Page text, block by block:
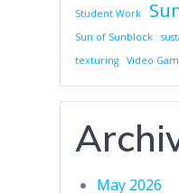
Student Work
Sun of Sunblock
texturing
Video
May 2026